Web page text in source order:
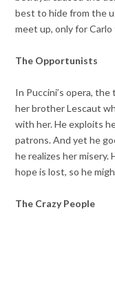
best to hide from the
meet up, only for Carlo
The Opportunists
In Puccini’s opera,
her brother Lescaut
with her. He exploits
patrons. And yet he
he realizes her misery.
hope is lost, so he
The Crazy People